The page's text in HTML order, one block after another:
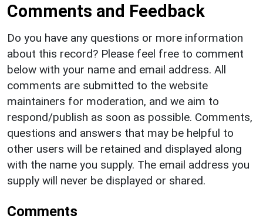
Comments and Feedback
Do you have any questions or more information
about this record? Please feel free to comment
below with your name and email address. All
comments are submitted to the website
maintainers for moderation, and we aim to
respond/publish as soon as possible. Comments,
questions and answers that may be helpful to
other users will be retained and displayed along
with the name you supply. The email address you
supply will never be displayed or shared.
Comments